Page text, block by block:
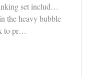
set includ…
the heavy bubble
to pr…